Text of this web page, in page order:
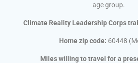
age group.
Climate Reality Leadership Corps
Home zip code: 60448
Miles willing to travel for a